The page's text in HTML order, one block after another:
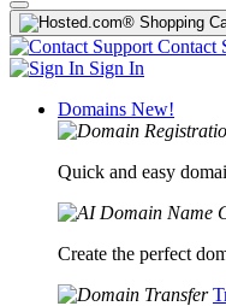
Contact
Sign In
Domains New!
Quick and easy
Create the perfect